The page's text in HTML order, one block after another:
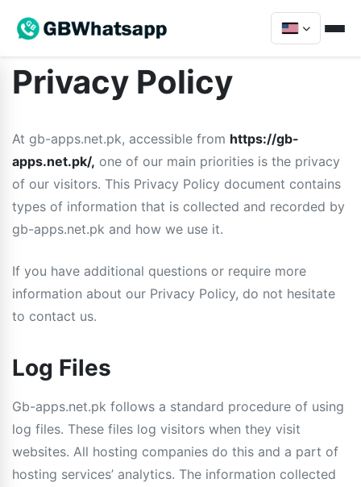
Privacy Policy
At gb-apps.net.pk, accessible from https://gb-
apps.net.pk/, one of our main priorities is the privacy
of our visitors. This Privacy Policy document contains
types of information that is collected and recorded by
gb-apps.net.pk and how we use it.
If you have additional questions or require more
information about our Privacy Policy, do not hesitate
to contact us.
Log Files
Gb-apps.net.pk follows a standard procedure of using
log files. These files log visitors when they visit
websites. All hosting companies do this and a part of
hosting services’ analytics. The information collected